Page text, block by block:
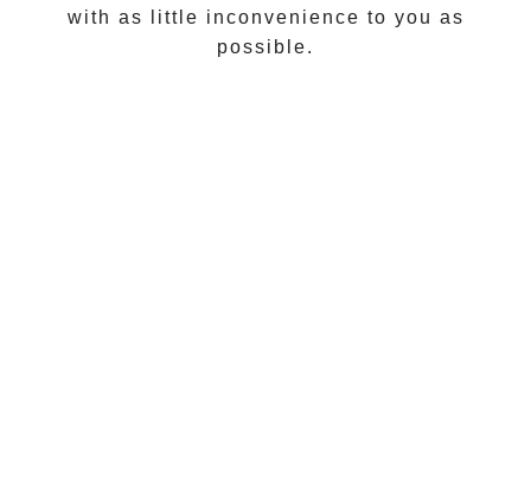
with as little inconvenience to you as
possible.